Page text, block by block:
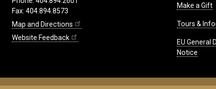
Fax: 404.894.8573
Map and Directions
Website Feedback
Make a Gift
Tours &
EU
Notice